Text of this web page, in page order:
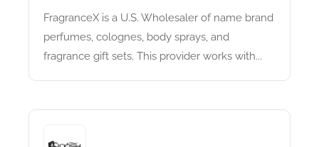
FragranceX is a U.S. Wholesaler of name brand
perfumes, colognes, body sprays, and
fragrance gift sets. This provider works with...